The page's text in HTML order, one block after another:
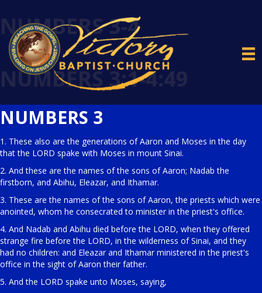
NUMBERS 3-4
NUMBERS 3:1-4:49
NUMBERS 3
1. These also are the generations of Aaron and Moses in the day
that the LORD spake with Moses in mount Sinai.
2. And these are the names of the sons of Aaron; Nadab the
firstborn, and Abihu, Eleazar, and Ithamar.
3. These are the names of the sons of Aaron, the priests which were
anointed, whom he consecrated to minister in the priest's office.
4. And Nadab and Abihu died before the LORD, when they offered
strange fire before the LORD, in the wilderness of Sinai, and they
had no children: and Eleazar and Ithamar ministered in the priest's
office in the sight of Aaron their father.
5. And the LORD spake unto Moses, saying,